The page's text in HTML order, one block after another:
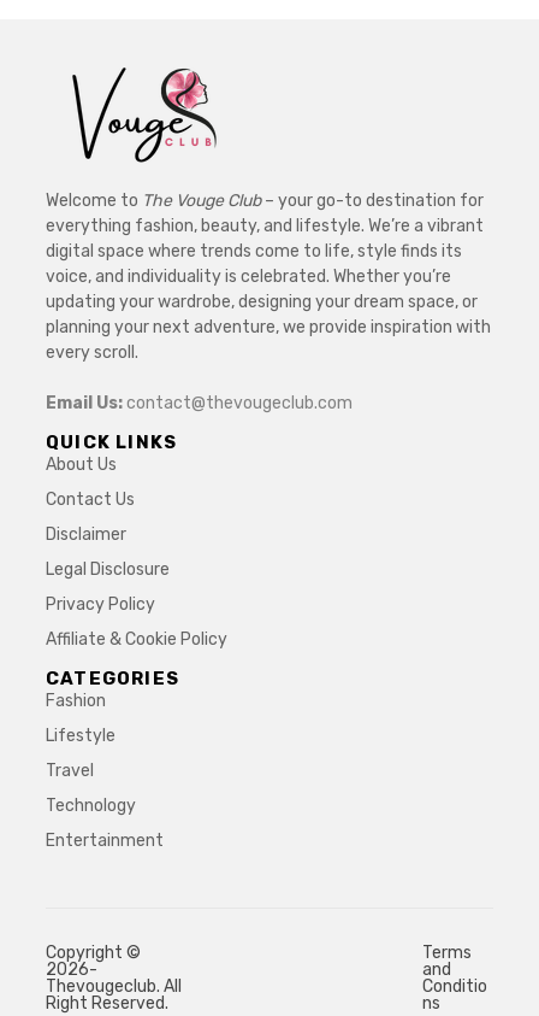
Welcome to The Vouge Club– your go-to destination for
everything fashion, beauty, and lifestyle. We’re a vibrant
digital space where trends come to life, style finds its
voice, and individuality is celebrated. Whether you’re
updating your wardrobe, designing your dream space, or
planning your next adventure, we provide inspiration with
every scroll.
Email Us:contact@thevougeclub.com
QUICK LINKS
About Us
Contact Us
Disclaimer
Legal Disclosure
Privacy Policy
Affiliate & Cookie Policy
CATEGORIES
Fashion
Lifestyle
Travel
Technology
Entertainment
Copyright ©
2026-
Thevougeclub. All
Right Reserved.
Terms
and
Conditio
ns